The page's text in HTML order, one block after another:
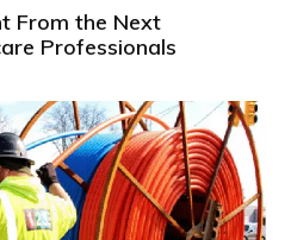
From the Next
Professionals